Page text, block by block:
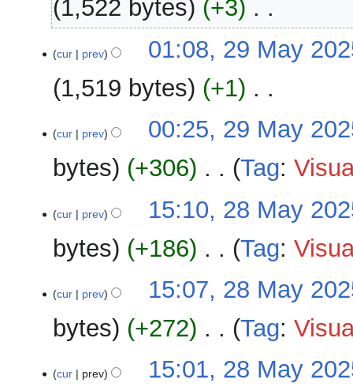
d
s
u
m
a
y
1,522 bytes
+3
o
d
s
u
m
a
y
cur prev
01:08, 29 May
1,519 bytes
+1
o
d
s
u
m
a
y
cur prev
00:25, 29 May
bytes
+306
o
d
s
u
m
a
Tag:
Maycur prev
15:10, 28 May
bytes
+186
o
d
s
Tag:
cur prev
15:07, 28 May
bytes
+272
o
Tag:
cur prev
15:01, 28 May